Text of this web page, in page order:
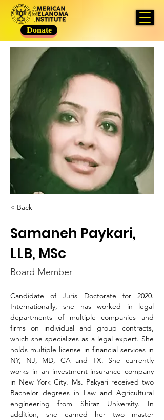
Donate
< Back
Samaneh Paykari,
LLB, MSc​
Board Member
Candidate of Juris Doctorate for 2020.
Internationally, she has worked in legal
departments of multiple companies and
firms on individual and group contracts,
which she specializes as a legal expert. She
holds multiple license in financial services in
NY, NJ, MD, CA and TX. She currently
works in an investment-insurance company
in New York City. Ms. Pakyari received two
Bachelor degrees in Law and Agricultural
engineering from Shiraz University. In
addition, she earned her two master